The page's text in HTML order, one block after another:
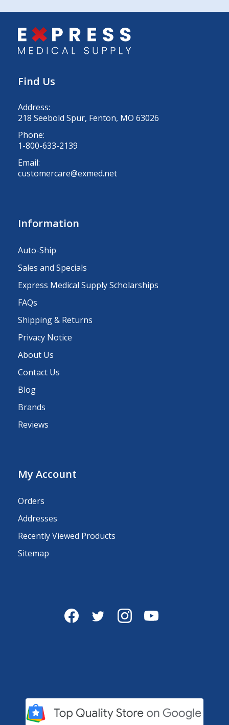
Find Us
Address:
218 Seebold Spur, Fenton, MO 63026
Phone:
1-800-633-2139
Email:
customercare@exmed.net
Information
Auto-Ship
Sales and Specials
Express Medical Supply Scholarships
FAQs
Shipping & Returns
Privacy Notice
About Us
Contact Us
Blog
Brands
Reviews
My Account
Orders
Addresses
Recently Viewed Products
Sitemap